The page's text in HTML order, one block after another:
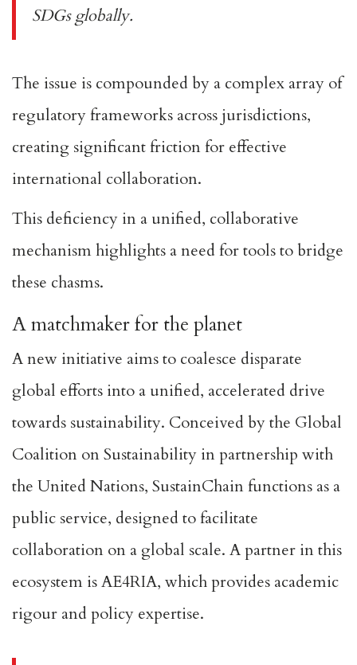
SDGs globally.
The issue is compounded by a complex array of
regulatory frameworks across jurisdictions,
creating significant friction for effective
international collaboration.
This deficiency in a unified, collaborative
mechanism highlights a need for tools to bridge
these chasms.
A matchmaker for the planet
A new initiative aims to coalesce disparate
global efforts into a unified, accelerated drive
towards sustainability. Conceived by the Global
Coalition on Sustainability in partnership with
the United Nations, SustainChainfunctions as a
public service, designed to facilitate
collaboration on a global scale. A partner in this
ecosystem isAE4RIA, which provides academic
rigour and policy expertise.